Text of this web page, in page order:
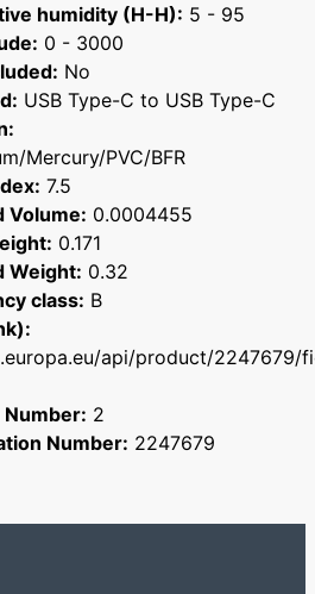
humidity (H-H): 5 - 95
0 - 3000
No
USB Type-C to USB Type-C
Mercury/PVC/BFR
7.5
Volume: 0.0004455
0.171
Weight: 0.32
class: B
api/product/2247679/
Number: 2
Number: 2247679